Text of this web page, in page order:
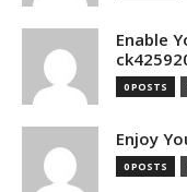
Enable
0 POSTS
Enjoy
0 POSTS